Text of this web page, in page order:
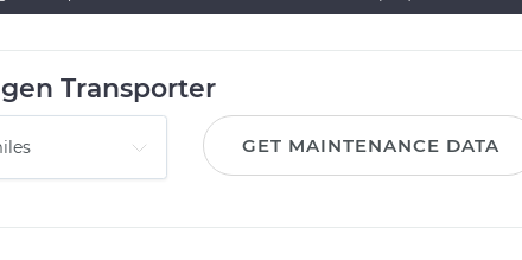
Transporter
GET MAINTENANCE DATA